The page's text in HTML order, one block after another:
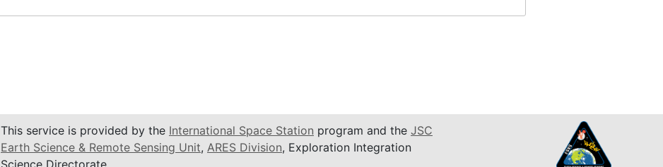
This service is provided by the International Space Station program and the JSC
Earth Science & Remote Sensing Unit, ARES Division, Exploration Integration